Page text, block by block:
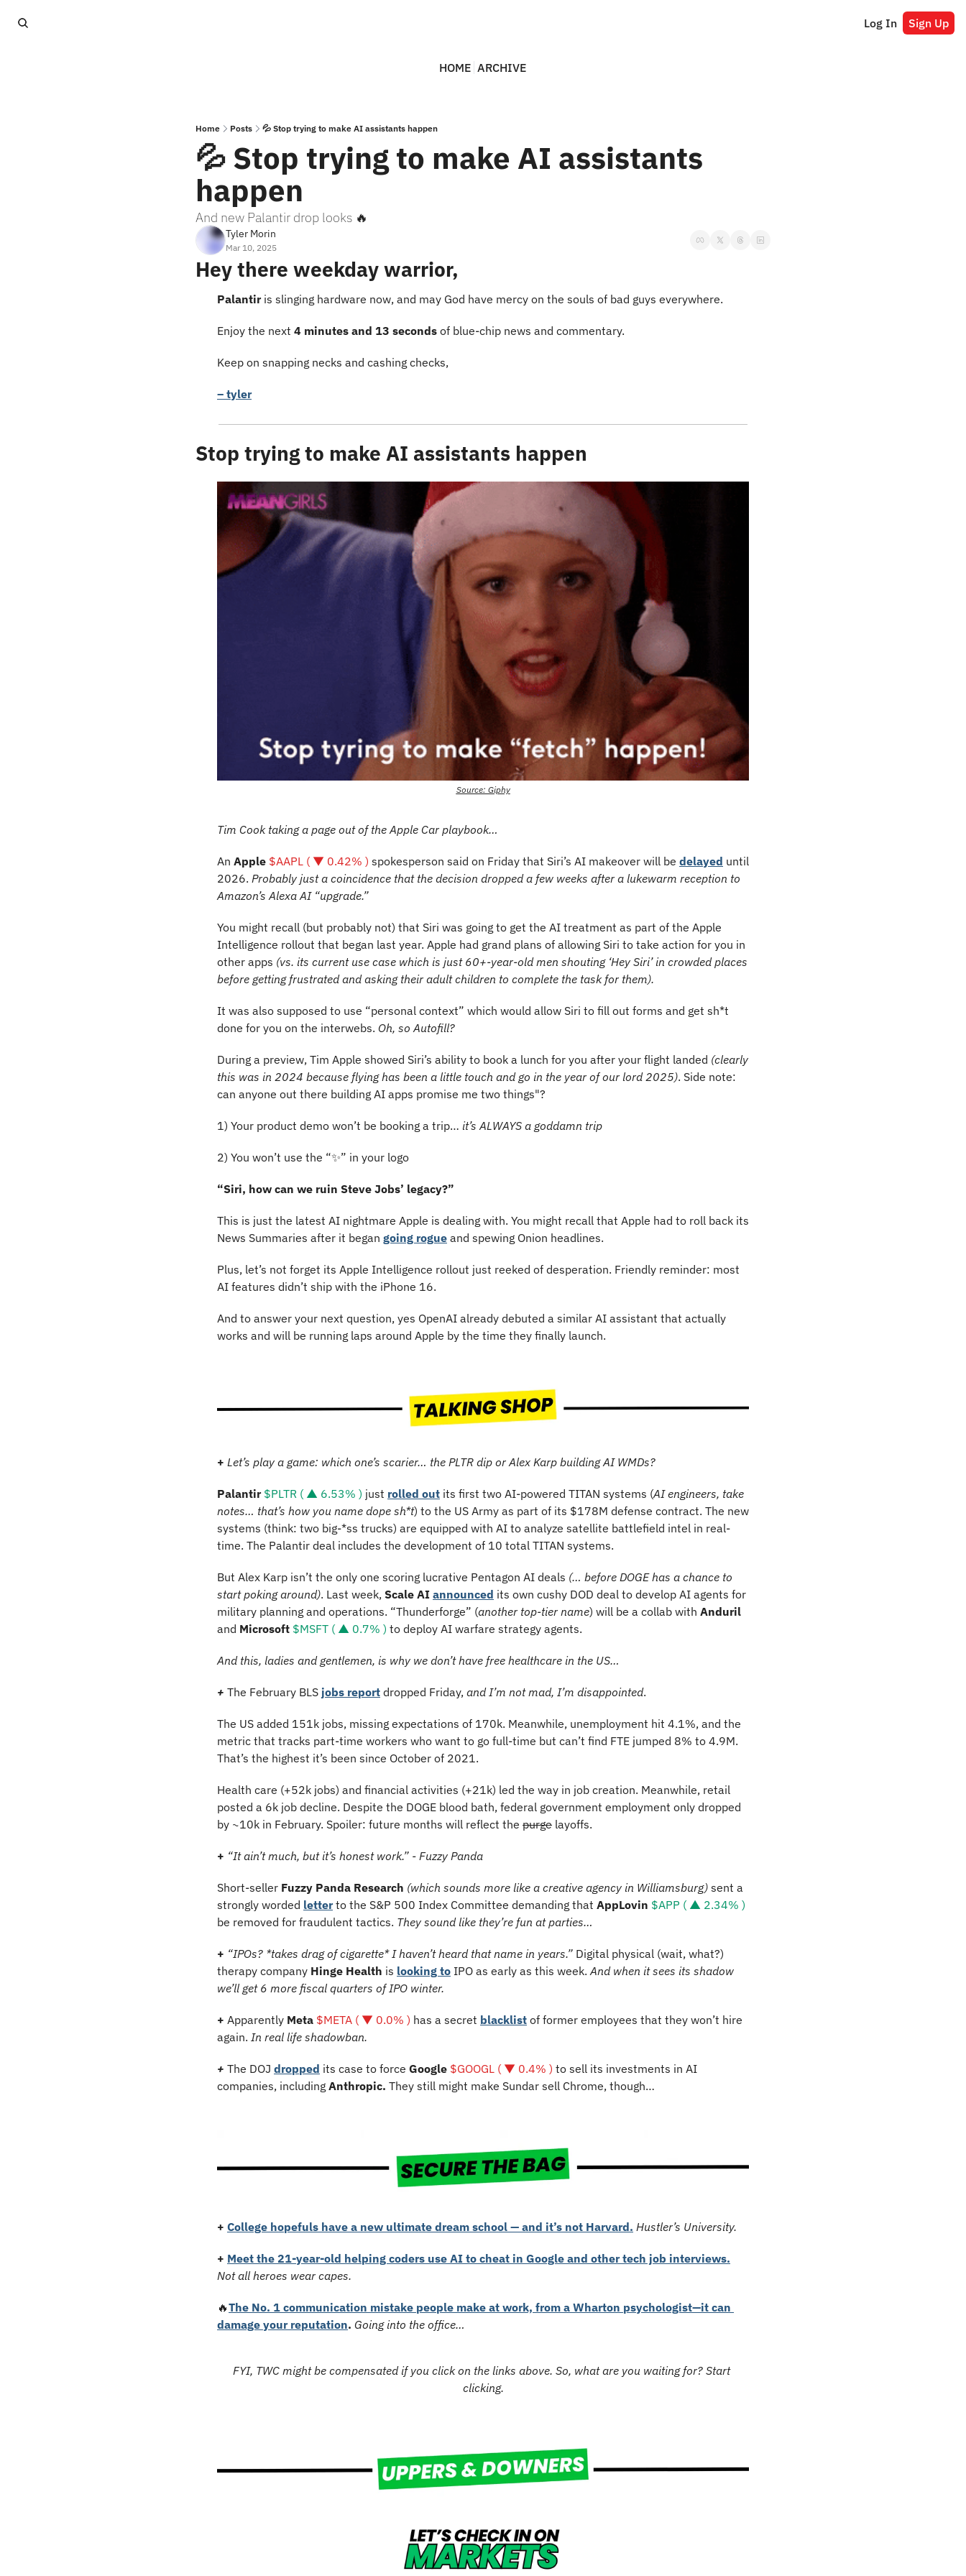
Log In Sign Up
HOME ARCHIVE
Home Posts 💦 Stop trying to make AI assistants happen
💦 Stop trying to make AI assistants
happen
And new Palantir drop looks 🔥
Tyler Morin
Mar 10, 2025
Hey there weekday warrior,
Palantir is slinging hardware now, and may God have mercy on the souls of bad guys everywhere.
Enjoy the next 4 minutes and 13 seconds of blue-chip news and commentary.
Keep on snapping necks and cashing checks,
– tyler
Stop trying to make AI assistants happen
Source: Giphy
Tim Cook taking a page out of the Apple Car playbook…
An Apple $AAPL ( ▼ 0.42% ) spokesperson said on Friday that Siri’s AI makeover will be delayed until
2026. Probably just a coincidence that the decision dropped a few weeks after a lukewarm reception to
Amazon’s Alexa AI “upgrade.”
You might recall (but probably not) that Siri was going to get the AI treatment as part of the Apple
Intelligence rollout that began last year. Apple had grand plans of allowing Siri to take action for you in
other apps (vs. its current use case which is just 60+-year-old men shouting ‘Hey Siri’ in crowded places
before getting frustrated and asking their adult children to complete the task for them).
It was also supposed to use “personal context” which would allow Siri to fill out forms and get sh*t
done for you on the interwebs. Oh, so Autofill?
During a preview, Tim Apple showed Siri’s ability to book a lunch for you after your flight landed (clearly
this was in 2024 because flying has been a little touch and go in the year of our lord 2025). Side note:
can anyone out there building AI apps promise me two things"?
1) Your product demo won’t be booking a trip… it’s ALWAYS a goddamn trip
2) You won’t use the “✨️” in your logo
“Siri, how can we ruin Steve Jobs’ legacy?”
This is just the latest AI nightmare Apple is dealing with. You might recall that Apple had to roll back its
News Summaries after it began going rogue and spewing Onion headlines.
Plus, let’s not forget its Apple Intelligence rollout just reeked of desperation. Friendly reminder: most
AI features didn’t ship with the iPhone 16.
And to answer your next question, yes OpenAI already debuted a similar AI assistant that actually
works and will be running laps around Apple by the time they finally launch.
+ Let’s play a game: which one’s scarier… the PLTR dip or Alex Karp building AI WMDs?
Palantir $PLTR ( ▲ 6.53% ) just rolled out its first two AI-powered TITAN systems (AI engineers, take
notes… that’s how you name dope sh*t) to the US Army as part of its $178M defense contract. The new
systems (think: two big-*ss trucks) are equipped with AI to analyze satellite battlefield intel in real-
time. The Palantir deal includes the development of 10 total TITAN systems.
But Alex Karp isn’t the only one scoring lucrative Pentagon AI deals (… before DOGE has a chance to
start poking around). Last week, Scale AI announced its own cushy DOD deal to develop AI agents for
military planning and operations. “Thunderforge” (another top-tier name) will be a collab with
and Microsoft $MSFT ( ▲ 0.7% ) to deploy AI warfare strategy agents.
And this, ladies and gentlemen, is why we don’t have free healthcare in the US…
+ The February BLS jobs report dropped Friday, and I’m not mad, I’m disappointed.
The US added 151k jobs, missing expectations of 170k. Meanwhile, unemployment hit 4.1%, and the
metric that tracks part-time workers who want to go full-time but can’t find FTE jumped 8% to 4.9M.
That’s the highest it’s been since October of 2021.
Health care (+52k jobs) and financial activities (+21k) led the way in job creation. Meanwhile, retail
posted a 6k job decline. Despite the DOGE blood bath, federal government employment only dropped
by ~10k in February. Spoiler: future months will reflect the purge layoffs.
+ “It ain’t much, but it’s honest work.” - Fuzzy Panda
Short-seller Fuzzy Panda Research (which sounds more like a creative agency in Williamsburg) sent a
strongly worded letter to the S&P 500 Index Committee demanding that AppLovin $APP ( ▲ 2.34% )
be removed for fraudulent tactics. They sound like they’re fun at parties…
+ “IPOs? *takes drag of cigarette* I haven’t heard that name in years.” Digital physical (wait, what?)
therapy company Hinge Health is looking to IPO as early as this week. And when it sees its shadow
we’ll get 6 more fiscal quarters of IPO winter.
+ Apparently Meta $META ( ▼ 0.0% ) has a secret blacklist of former employees that they won’t hire
again. In real life shadowban.
+ The DOJ dropped its case to force Google $GOOGL ( ▼ 0.4% ) to sell its investments in AI
companies, including Anthropic. They still might make Sundar sell Chrome, though…
+ College hopefuls have a new ultimate dream school — and it’s not Harvard. Hustler’s University.
+ Meet the 21-year-old helping coders use AI to cheat in Google and other tech job interviews.
Not all heroes wear capes.
🔥The No. 1 communication mistake people make at work, from a Wharton psychologist—it can
damage your reputation. Going into the office…
FYI, TWC might be compensated if you click on the links above. So, what are you waiting for? Start
clicking.